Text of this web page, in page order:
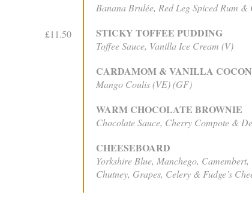
£11.50
Banana Brulée, Red Leg Spiced Rum
STICKY TOFFEE PUDDING
Toffee Sauce, Vanilla Ice Cream (V)
CARDAMOM & VANILLA
Mango Coulis (VE) (GF)
WARM CHOCOLATE BROWNIE
Chocolate Sauce, Cherry Compote &
CHEESEBOARD
Yorkshire Blue, Manchego, Camembert,
Chutney, Grapes, Celery & Fudge’s